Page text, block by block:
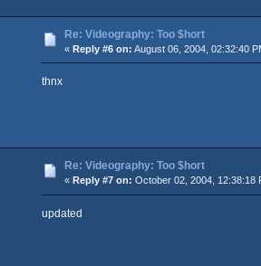
Re: Videography: Too $hort
« Reply #6 on: August 06, 2004, 02:32:40
thnx
Re: Videography: Too $hort
« Reply #7 on: October 02, 2004, 12:38:18
updated